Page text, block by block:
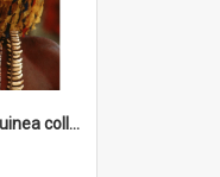
Cochrane Papua New Guinea collection